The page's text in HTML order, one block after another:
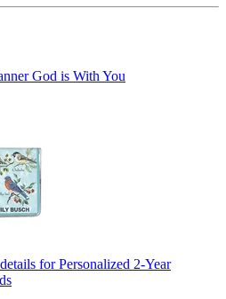
God is With You